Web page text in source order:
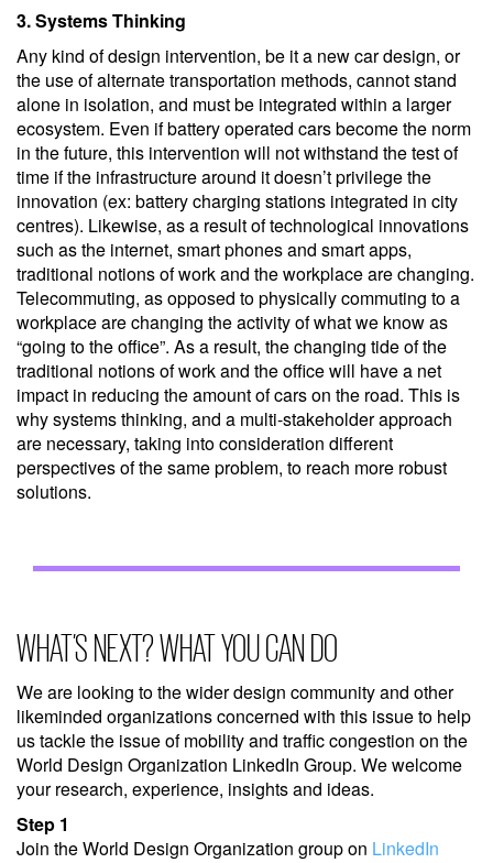
3. Systems Thinking
Any kind of design intervention, be it a new car design, or
the use of alternate transportation methods, cannot stand
alone in isolation, and must be integrated within a larger
ecosystem. Even if battery operated cars become the norm
in the future, this intervention will not withstand the test of
time if the infrastructure around it doesn’t privilege the
innovation (ex: battery charging stations integrated in city
centres). Likewise, as a result of technological innovations
such as the internet, smart phones and smart apps,
traditional notions of work and the workplace are changing.
Telecommuting, as opposed to physically commuting to a
workplace are changing the activity of what we know as
“going to the office”. As a result, the changing tide of the
traditional notions of work and the office will have a net
impact in reducing the amount of cars on the road. This is
why systems thinking, and a multi-stakeholder approach
are necessary, taking into consideration different
perspectives of the same problem, to reach more robust
solutions.
WHAT’S NEXT? WHAT YOU CAN DO
We are looking to the wider design community and other
likeminded organizations concerned with this issue to help
us tackle the issue of mobility and traffic congestion on the
World Design Organization LinkedIn Group. We welcome
your research, experience, insights and ideas.
Step 1
Join the World Design Organization group on LinkedIn